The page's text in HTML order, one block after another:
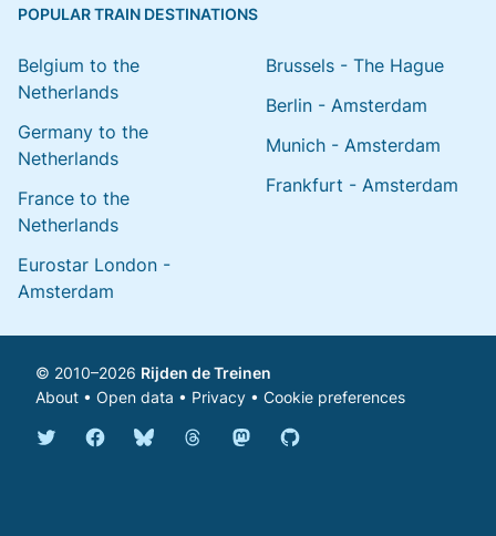
POPULAR TRAIN DESTINATIONS
Belgium to the
Netherlands
Germany to the
Netherlands
France to the
Netherlands
Eurostar London -
Amsterdam
Brussels - The Hague
Berlin - Amsterdam
Munich - Amsterdam
Frankfurt - Amsterdam
© 2010–2026 Rijden de Treinen
About • Open data • Privacy • Cookie preferences